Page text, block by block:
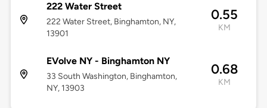
222 Water Street
222 Water Street, Binghamton, NY,
13901
0.55
KM
EVolve NY - Binghamton NY
33 South Washington, Binghamton,
NY, 13903
0.68
KM